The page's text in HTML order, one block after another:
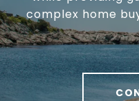
complex home